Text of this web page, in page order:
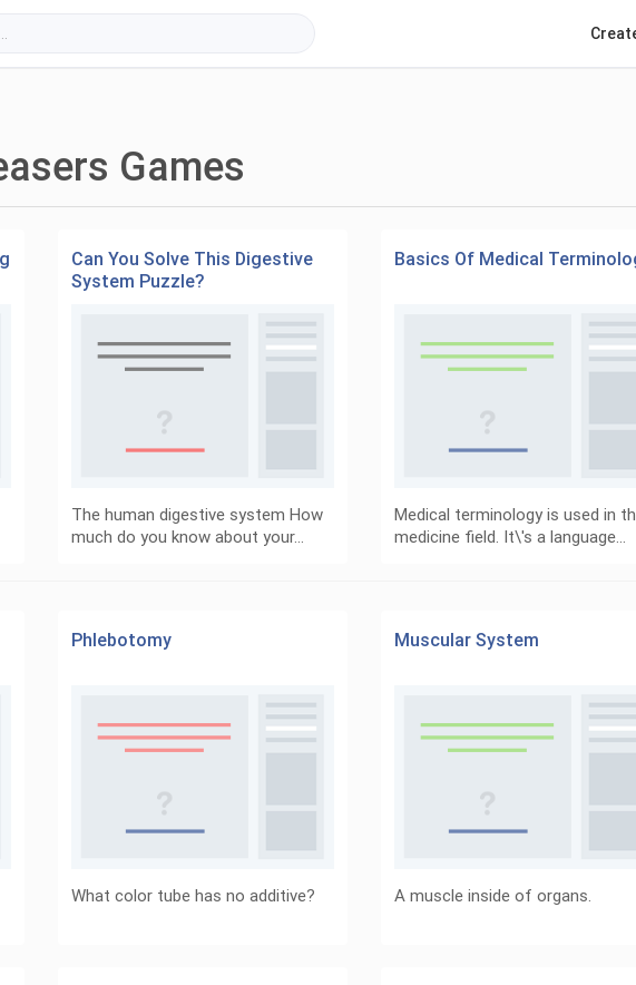
Games
Can You Solve This Digestive
System Puzzle?
The human digestive system How
much do you know about your…
Basics Of Medical
Medical terminology is used in
medicine field. It\'s a language…
Phlebotomy
What color tube has no additive?
Muscular System
A muscle inside of organs.